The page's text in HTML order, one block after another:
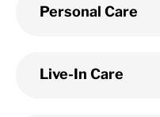
Personal Care
Live-In Care